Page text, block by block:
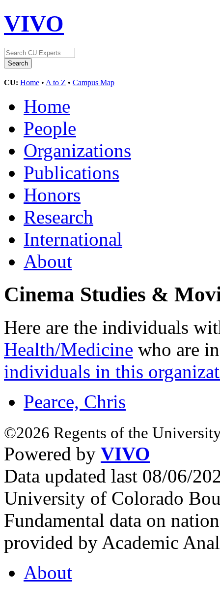
VIVO
CU: Home • A to Z • Campus Map
Home
People
Organizations
Publications
Honors
Research
International
About
Cinema Studies &
Here are the individuals
Health/Medicine who are
individuals in this
Pearce, Chris
©2026 Regents of the
Powered by VIVO
Data updated last 08/06/
University of Colorado
Fundamental data on
provided by Academic
About